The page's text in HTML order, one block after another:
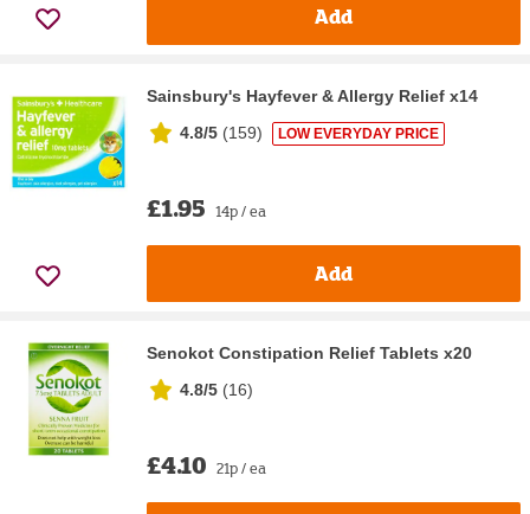
Add
Sainsbury's Hayfever & Allergy Relief x14
4.8/5 (159) LOW EVERYDAY PRICE
£1.95 14p / ea
Add
Senokot Constipation Relief Tablets x20
4.8/5 (16)
£4.10 21p / ea